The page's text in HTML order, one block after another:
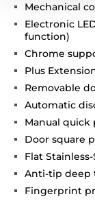
Mechanical
Electronic
function)
Chrome
Plus
Removable
Automatic
Manual
Door square
Flat
Anti-tip deep
Fingerprint